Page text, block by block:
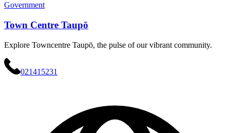
Government
Town Centre Taupō
Explore Towncentre Taupō, the pulse of our vibrant community.
021415231